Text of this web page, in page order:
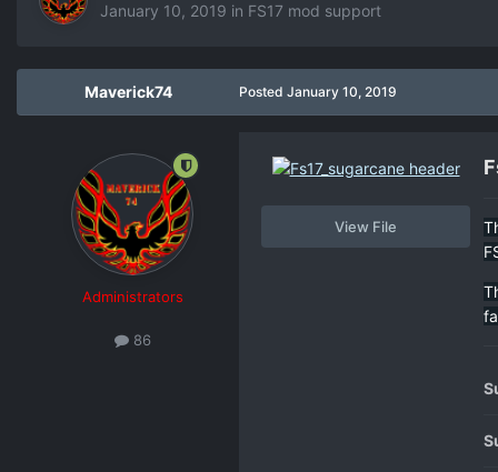
January 10, 2019 in FS17 mod support
Maverick74
Administrators
86
Posted January 10, 2019
View File